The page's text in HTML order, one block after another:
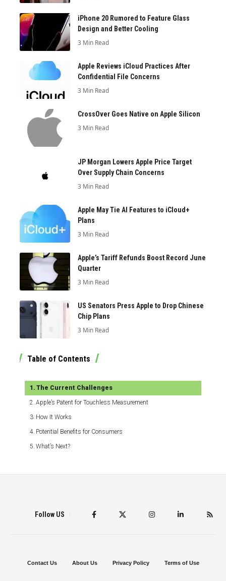
iPhone 20 Rumored to Feature Glass
Design and Better Cooling
3 Min Read
Apple Reviews iCloud Practices After
Confidential File Concerns
3 Min Read
CrossOver Goes Native on Apple Silicon
3 Min Read
JP Morgan Lowers Apple Price Target
Over Supply Chain Concerns
3 Min Read
Apple May Tie AI Features to iCloud+
Plans
3 Min Read
Apple’s Tariff Refunds Boost Record June
Quarter
3 Min Read
US Senators Press Apple to Drop Chinese
Chip Plans
3 Min Read
Table of Contents
The Current Challenges
Apple’s Patent for Touchless Measurement
How It Works
Potential Benefits for Consumers
What’s Next?
Follow US
Contact Us About Us Privacy Policy Terms of Use